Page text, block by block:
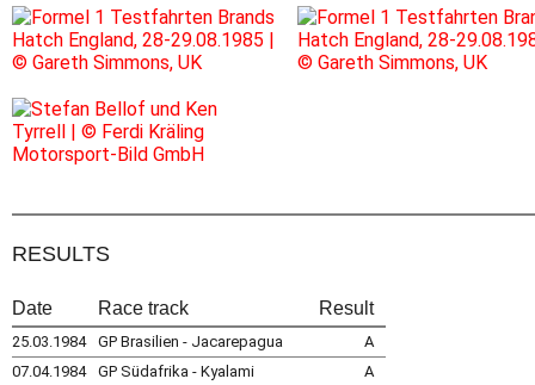
RESULTS
Date Race track Result
25.03.1984 GP Brasilien - Jacarepagua
A
07.04.1984
GP Südafrika - Kyalami
A